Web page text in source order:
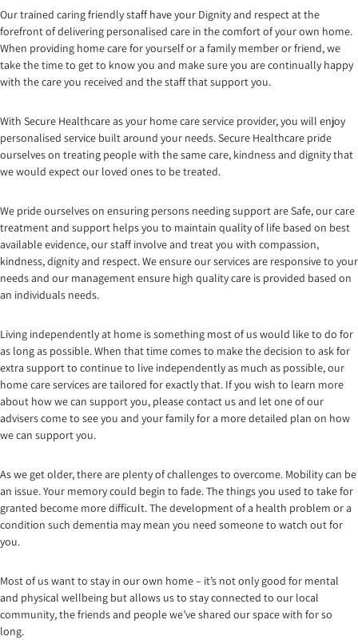
Our trained caring friendly staff have your Dignity and respect at the
forefront of delivering personalised care in the comfort of your own home.
When providing home care for yourself or a family member or friend, we
take the time to get to know you and make sure you are continually happy
with the care you received and the staff that support you.
With Secure Healthcare as your home care service provider, you will enjoy
personalised service built around your needs. Secure Healthcare pride
ourselves on treating people with the same care, kindness and dignity that
we would expect our loved ones to be treated.
We pride ourselves on ensuring persons needing support are Safe, our care
treatment and support helps you to maintain quality of life based on best
available evidence, our staff involve and treat you with compassion,
kindness, dignity and respect. We ensure our services are responsive to your
needs and our management ensure high quality care is provided based on
an individuals needs.
Living independently at home is something most of us would like to do for
as long as possible. When that time comes to make the decision to ask for
extra support to continue to live independently as much as possible, our
home care services are tailored for exactly that. If you wish to learn more
about how we can support you, please contact us and let one of our
advisers come to see you and your family for a more detailed plan on how
we can support you.
As we get older, there are plenty of challenges to overcome. Mobility can be
an issue. Your memory could begin to fade. The things you used to take for
granted become more difficult. The development of a health problem or a
condition such dementia may mean you need someone to watch out for
you.
Most of us want to stay in our own home – it’s not only good for mental
and physical wellbeing but allows us to stay connected to our local
community, the friends and people we’ve shared our space with for so
long.